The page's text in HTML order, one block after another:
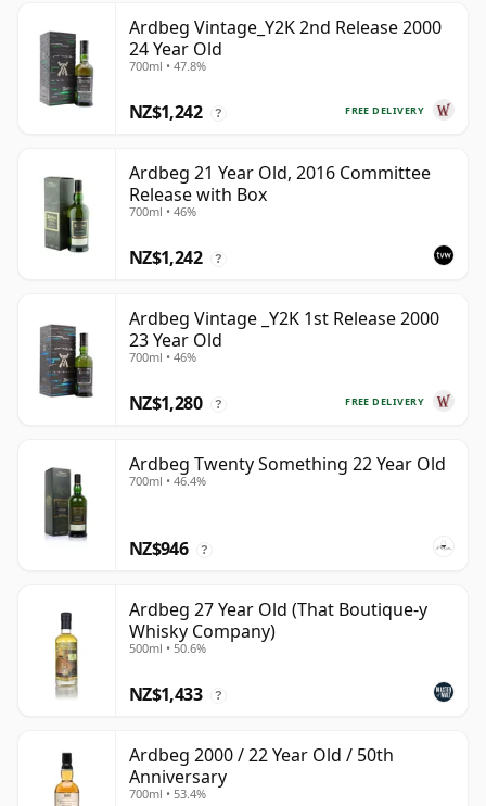
Ardbeg Vintage_Y2K 2nd Release 2000
24 Year Old
700ml • 47.8%
FREE DELIVERY
NZ$1,242 ?
Ardbeg 21 Year Old, 2016 Committee
Release with Box
700ml • 46%
NZ$1,242 ?
Ardbeg Vintage _Y2K 1st Release 2000
23 Year Old
700ml • 46%
FREE DELIVERY
NZ$1,280 ?
Ardbeg Twenty Something 22 Year Old
700ml • 46.4%
NZ$946 ?
Ardbeg 27 Year Old (That Boutique-y
Whisky Company)
500ml • 50.6%
NZ$1,433 ?
Ardbeg 2000 / 22 Year Old / 50th
Anniversary
700ml • 53.4%